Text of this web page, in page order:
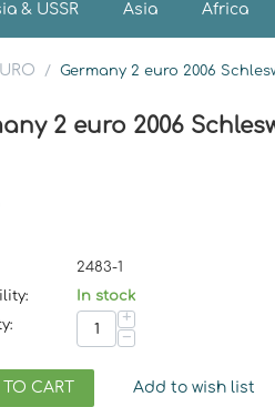
& USSR Asia Africa
/ Germany 2 euro 2006
2 euro 2006
2483-1
In stock
+
−
CART Add to wish list